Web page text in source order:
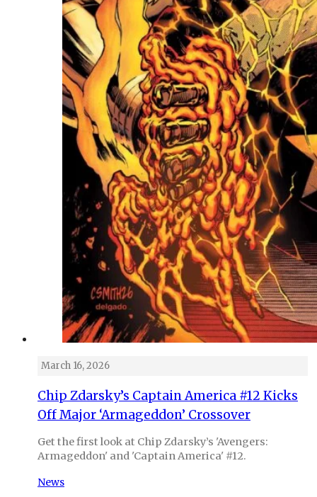
March 16, 2026
Chip Zdarsky’s Captain America #12 Kicks
Off Major ‘Armageddon’ Crossover
Get the first look at Chip Zdarsky’s 'Avengers:
Armageddon' and 'Captain America' #12.
News